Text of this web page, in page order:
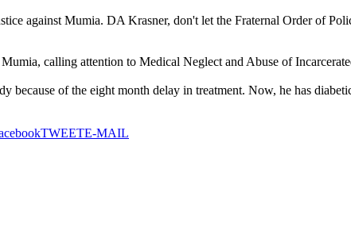
against Mumia. DA Krasner, don't let the Fraternal Order of
calling attention to Medical Neglect and Abuse of
because of the eight month delay in treatment. Now, he has
TWEETE-MAIL